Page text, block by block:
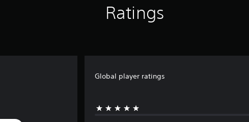
Ratings
Global player ratings